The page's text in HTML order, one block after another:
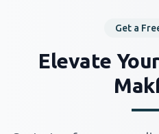
Get a
Elevate